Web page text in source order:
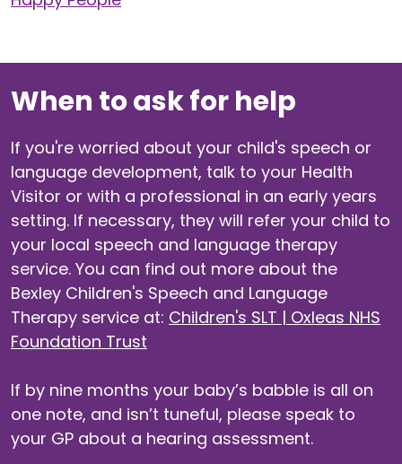
When to ask for help
If you're worried about your child's speech or
language development, talk to your Health
Visitor or with a professional in an early years
setting. If necessary, they will refer your child to
your local speech and language therapy
service. You can find out more about the
Bexley Children's Speech and Language
Therapy service at: Children's SLT | Oxleas NHS
Foundation Trust
If by nine months your baby’s babble is all on
one note, and isn’t tuneful, please speak to
your GP about a hearing assessment.